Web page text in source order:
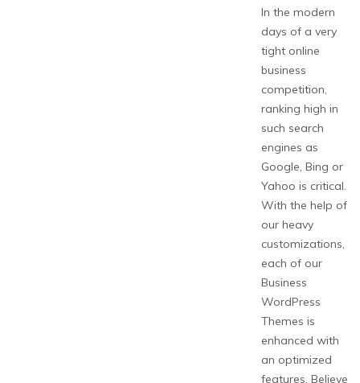
In the modern
days of a very
tight online
business
competition,
ranking high in
such search
engines as
Google, Bing or
Yahoo is critical.
With the help of
our heavy
customizations,
each of our
Business
WordPress
Themes is
enhanced with
an optimized
features. Believe